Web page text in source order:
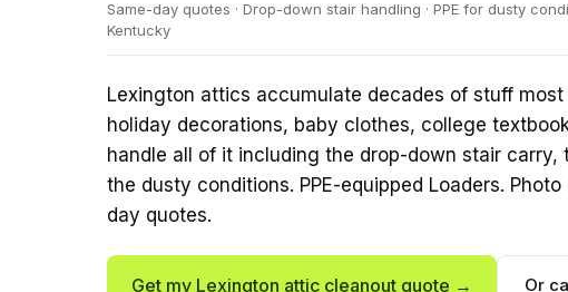
Same-day quotes · Drop-down stair handling · PPE for dusty
Kentucky
Lexington attics accumulate decades of stuff
holiday decorations, baby clothes, college
handle all of it including the drop-down stair carry,
the dusty conditions. PPE-equipped Loaders.
day quotes.
Get my Lexington attic cleanout quote → Or